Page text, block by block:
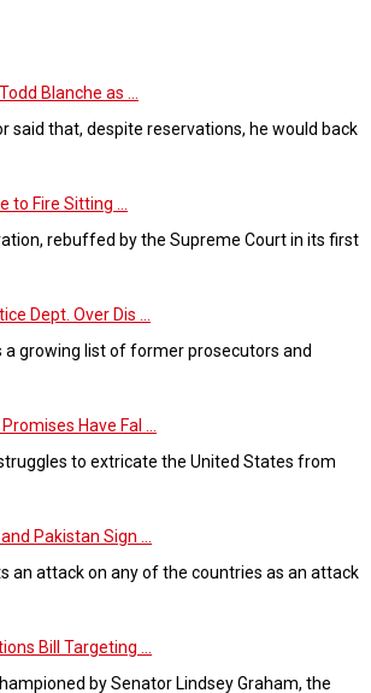
Blanche as ...
said that, despite reservations, he would back
Fire Sitting ...
rebuffed by the Supreme Court in its first
Dept. Over Dis ...
a growing list of former prosecutors and
Have Fal ...
to extricate the United States from
Pakistan Sign ...
an attack on any of the countries as an attack
Bill Targeting ...
by Senator Lindsey Graham, the